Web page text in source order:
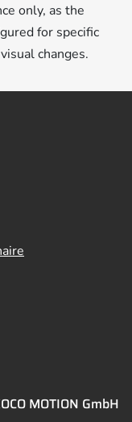
only, as the
for specific
changes.
MOTION GmbH